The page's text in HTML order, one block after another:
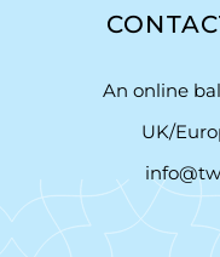
An online
UK/